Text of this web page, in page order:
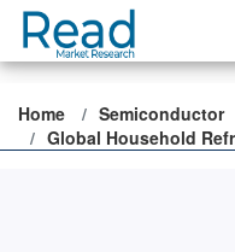
Home
Semiconductor
Global Household